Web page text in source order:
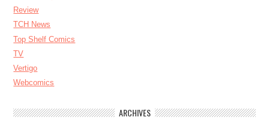
Review
TCH News
Top Shelf Comics
TV
Vertigo
Webcomics
ARCHIVES